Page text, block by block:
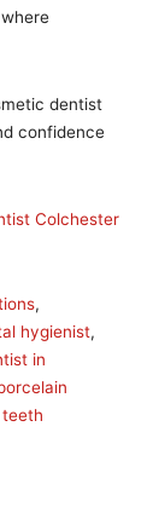
dentist
confidence
Colchester
,
hygienist,
in
teeth